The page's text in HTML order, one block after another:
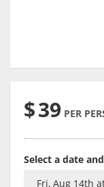
$39 PER
Select a date